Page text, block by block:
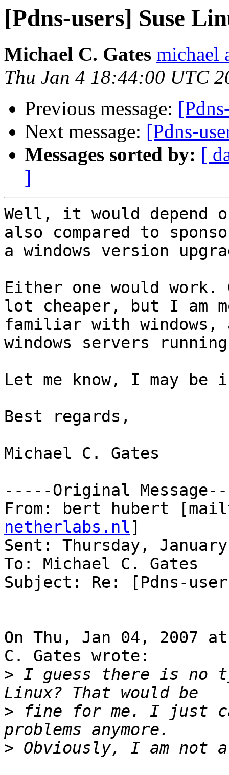
[Pdns-users] Suse
Michael C. Gates michael
Thu Jan 4 18:44:00 UTC
Previous message:
Next message: [Pdns-
Messages sorted by: [
]
Well, it would depend
also compared to
a windows version
Either one would
lot cheaper, but I am
familiar with windows,
windows servers
Let me know, I may be
Best regards,
Michael C. Gates
-----Original
From: bert hubert
netherlabs.nl]
Sent: Thursday,
To: Michael C. Gates
Subject: Re: [Pdns-
On Thu, Jan 04, 2007
C. Gates wrote:
> I guess there is no
> fine for me. I just
>